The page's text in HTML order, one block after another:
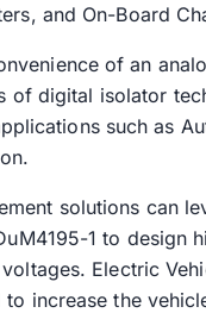
and On-Board
of an
of digital isolator
such as
solutions can
1 to design
Electric
increase the